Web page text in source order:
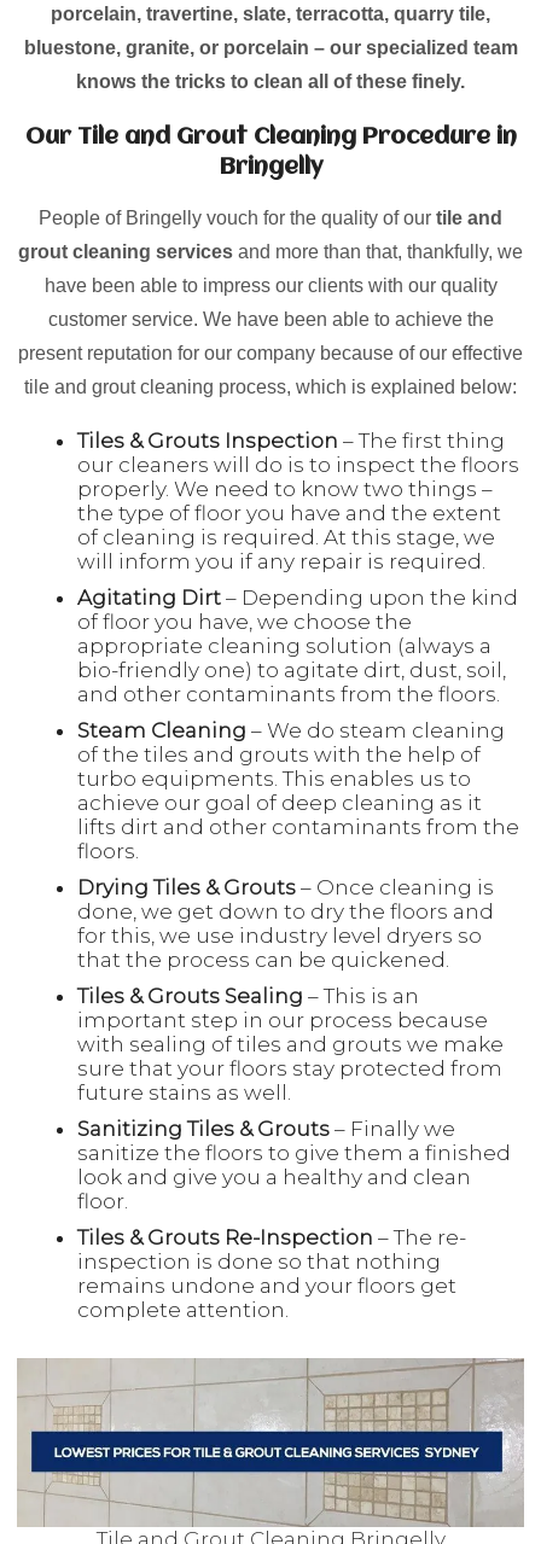
porcelain, travertine, slate, terracotta, quarry tile,
bluestone, granite, or porcelain – our specialized team
knows the tricks to clean all of these finely.
Our Tile and Grout Cleaning Procedure in
Bringelly
People of Bringelly vouch for the quality of our tile and
grout cleaning services and more than that, thankfully, we
have been able to impress our clients with our quality
customer service. We have been able to achieve the
present reputation for our company because of our effective
tile and grout cleaning process, which is explained below:
Tiles & Grouts Inspection – The first thing
our cleaners will do is to inspect the floors
properly. We need to know two things –
the type of floor you have and the extent
of cleaning is required. At this stage, we
will inform you if any repair is required.
Agitating Dirt – Depending upon the kind
of floor you have, we choose the
appropriate cleaning solution (always a
bio-friendly one) to agitate dirt, dust, soil,
and other contaminants from the floors.
Steam Cleaning – We do steam cleaning
of the tiles and grouts with the help of
turbo equipments. This enables us to
achieve our goal of deep cleaning as it
lifts dirt and other contaminants from the
floors.
Drying Tiles & Grouts – Once cleaning is
done, we get down to dry the floors and
for this, we use industry level dryers so
that the process can be quickened.
Tiles & Grouts Sealing – This is an
important step in our process because
with sealing of tiles and grouts we make
sure that your floors stay protected from
future stains as well.
Sanitizing Tiles & Grouts – Finally we
sanitize the floors to give them a finished
look and give you a healthy and clean
floor.
Tiles & Grouts Re-Inspection – The re-
inspection is done so that nothing
remains undone and your floors get
complete attention.
Tile and Grout Cleaning Bringelly